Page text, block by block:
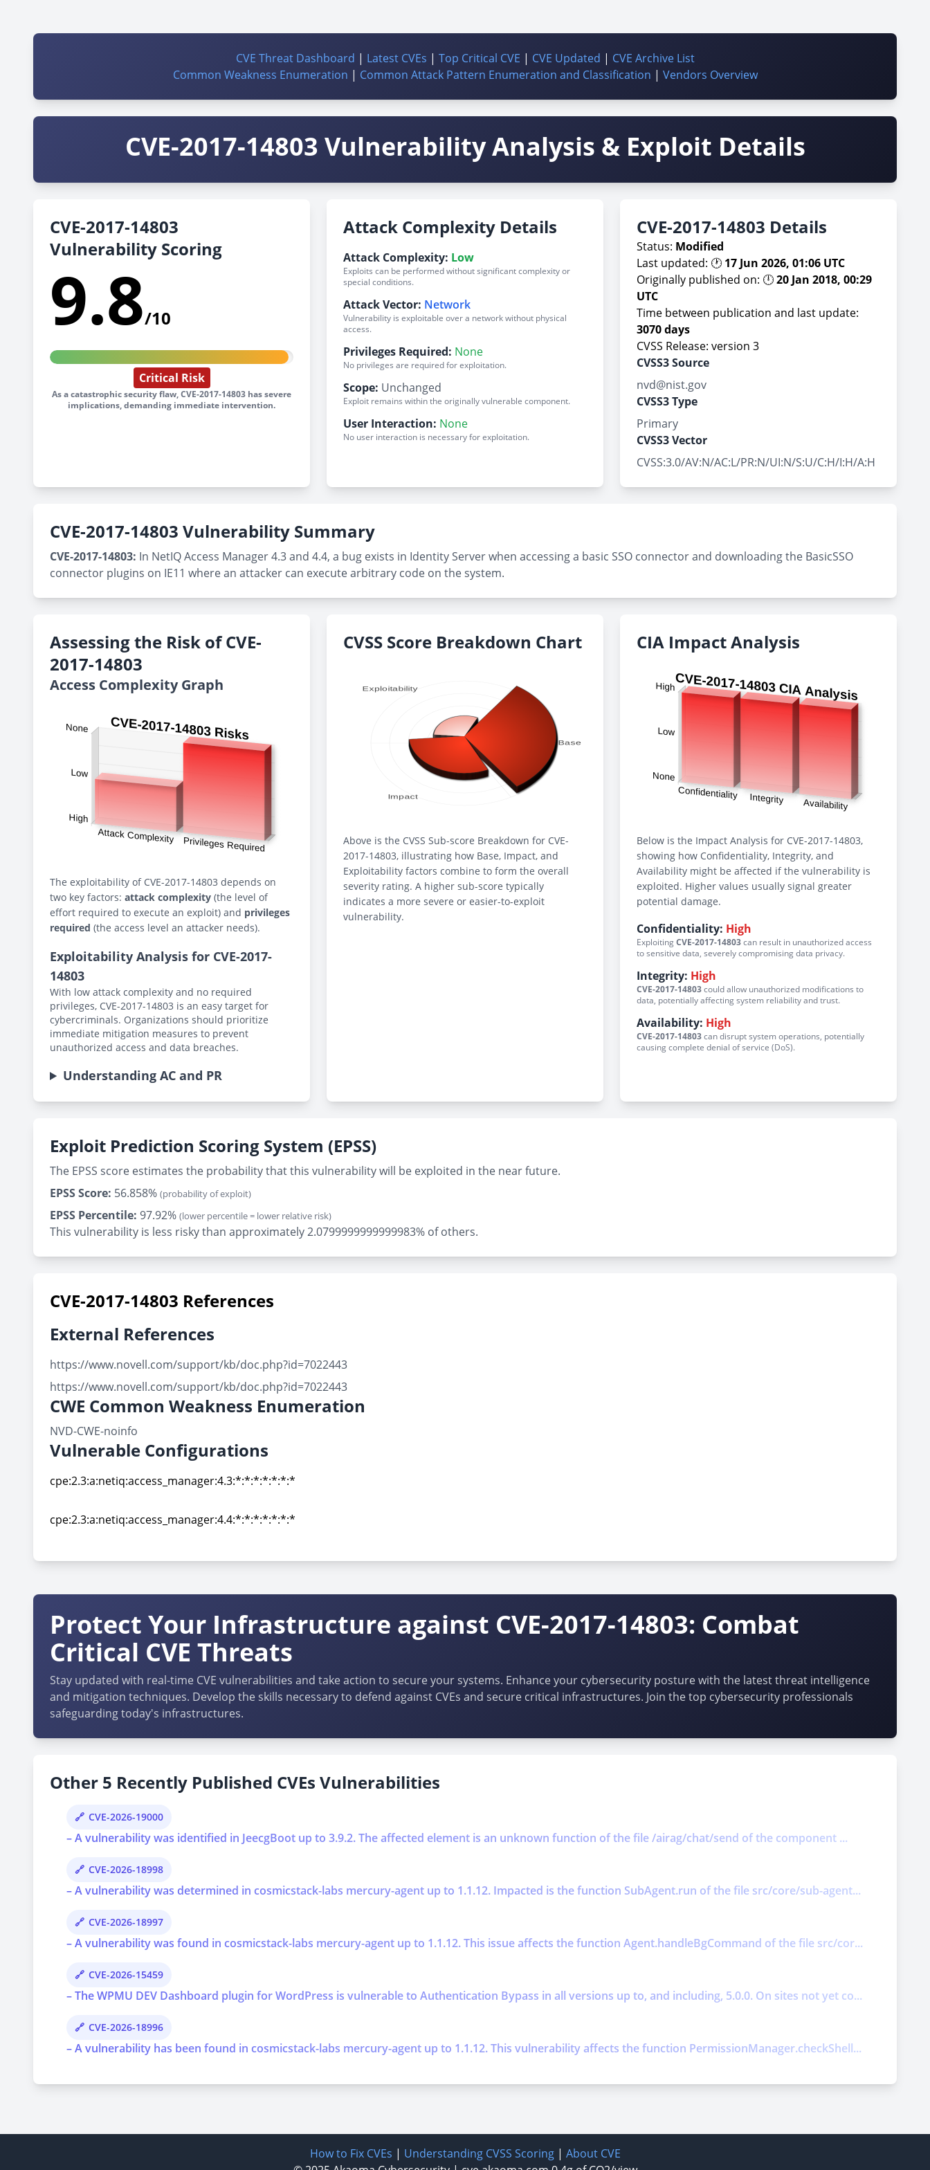
CVE Threat Dashboard | Latest CVEs | Top Critical CVE | CVE Updated | CVE Archive List
Common Weakness Enumeration | Common Attack Pattern Enumeration and Classification | Vendors Overview
CVE-2017-14803 Vulnerability Analysis & Exploit Details
CVE-2017-14803
Vulnerability Scoring
9.8/10
Critical Risk
As a catastrophic security flaw, CVE-2017-14803 has severe
implications, demanding immediate intervention.
Attack Complexity Details
Attack Complexity: Low
Exploits can be performed without significant complexity or
special conditions.
Attack Vector: Network
Vulnerability is exploitable over a network without physical
access.
Privileges Required: None
No privileges are required for exploitation.
Scope: Unchanged
Exploit remains within the originally vulnerable component.
User Interaction: None
No user interaction is necessary for exploitation.
CVE-2017-14803 Details
Status: Modified
Last updated: 🕐 17 Jun 2026, 01:06 UTC
Originally published on: 🕛20 Jan 2018, 00:29
UTC
Time between publication and last update:
3070 days
CVSS Release: version 3
CVSS3 Source
nvd@nist.gov
CVSS3 Type
Primary
CVSS3 Vector
CVSS:3.0/AV:N/AC:L/PR:N/UI:N/S:U/C:H/I:H/A:H
CVE-2017-14803 Vulnerability Summary
CVE-2017-14803: In NetIQ Access Manager 4.3 and 4.4, a bug exists in Identity Server when accessing a basic SSO connector and downloading the BasicSSO
connector plugins on IE11 where an attacker can execute arbitrary code on the system.
Assessing the Risk of CVE-
2017-14803
Access Complexity Graph
The exploitability of CVE-2017-14803 depends on
two key factors: attack complexity (the level of
effort required to execute an exploit) and privileges
required (the access level an attacker needs).
Exploitability Analysis for CVE-2017-
14803
With low attack complexity and no required
privileges, CVE-2017-14803 is an easy target for
cybercriminals. Organizations should prioritize
immediate mitigation measures to prevent
unauthorized access and data breaches.
Understanding AC and PR
CVSS Score Breakdown Chart
Above is the CVSS Sub-score Breakdown for CVE-
2017-14803, illustrating how Base, Impact, and
Exploitability factors combine to form the overall
severity rating. A higher sub-score typically
indicates a more severe or easier-to-exploit
vulnerability.
CIA Impact Analysis
Below is the Impact Analysis for CVE-2017-14803,
showing how Confidentiality, Integrity, and
Availability might be affected if the vulnerability is
exploited. Higher values usually signal greater
potential damage.
Confidentiality: High
ExploitingCVE-2017-14803can result in unauthorized access
to sensitive data, severely compromising data privacy.
Integrity: High
CVE-2017-14803could allow unauthorized modifications to
data, potentially affecting system reliability and trust.
Availability: High
CVE-2017-14803can disrupt system operations, potentially
causing complete denial of service (DoS).
Exploit Prediction Scoring System (EPSS)
The EPSS score estimates the probability that this vulnerability will be exploited in the near future.
EPSS Score: 56.858% (probability of exploit)
EPSS Percentile: 97.92% (lower percentile = lower relative risk)
This vulnerability is less risky than approximately 2.0799999999999983% of others.
CVE-2017-14803 References
External References
https://www.novell.com/support/kb/doc.php?id=7022443
https://www.novell.com/support/kb/doc.php?id=7022443
CWE Common Weakness Enumeration
NVD-CWE-noinfo
Vulnerable Configurations
cpe:2.3:a:netiq:access_manager:4.3:*:*:*:*:*:*:*
cpe:2.3:a:netiq:access_manager:4.4:*:*:*:*:*:*:*
Protect Your Infrastructure against CVE-2017-14803: Combat
Critical CVE Threats
Stay updated with real-time CVE vulnerabilities and take action to secure your systems. Enhance your cybersecurity posture with the latest threat intelligence
and mitigation techniques. Develop the skills necessary to defend against CVEs and secure critical infrastructures. Join the top cybersecurity professionals
safeguarding today's infrastructures.
Other 5 Recently Published CVEs Vulnerabilities
CVE-2026-19000
– A vulnerability was identified in JeecgBoot up to 3.9.2. The affected element is an unknown function of the file /airag/chat/send of the component ...
CVE-2026-18998
– A vulnerability was determined in cosmicstack-labs mercury-agent up to 1.1.12. Impacted is the function SubAgent.run of the file src/core/sub-agent...
CVE-2026-18997
– A vulnerability was found in cosmicstack-labs mercury-agent up to 1.1.12. This issue affects the function Agent.handleBgCommand of the file src/cor...
CVE-2026-15459
– The WPMU DEV Dashboard plugin for WordPress is vulnerable to Authentication Bypass in all versions up to, and including, 5.0.0. On sites not yet co...
CVE-2026-18996
– A vulnerability has been found in cosmicstack-labs mercury-agent up to 1.1.12. This vulnerability affects the function PermissionManager.checkShell...
How to Fix CVEs | Understanding CVSS Scoring| About CVE